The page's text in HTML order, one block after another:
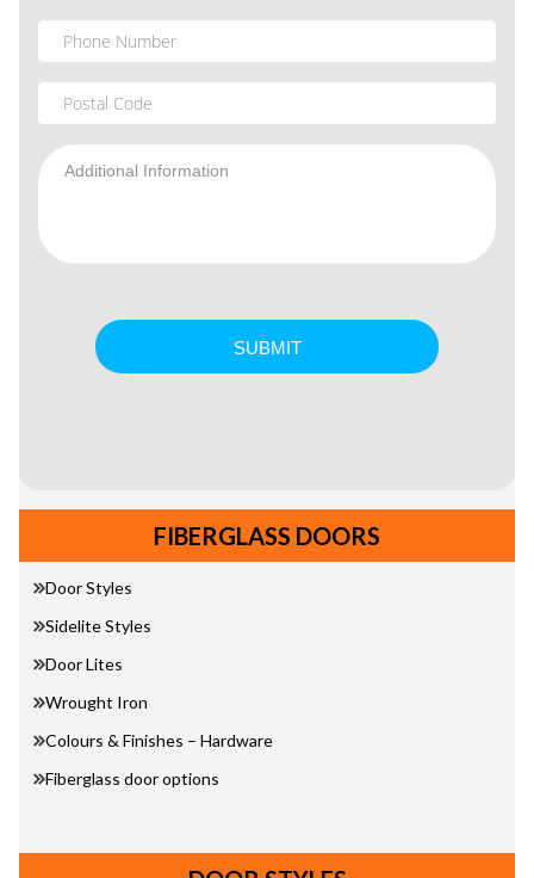
FIBERGLASS DOORS
Door Styles
Sidelite Styles
Door Lites
Wrought Iron
Colours & Finishes – Hardware
Fiberglass door options